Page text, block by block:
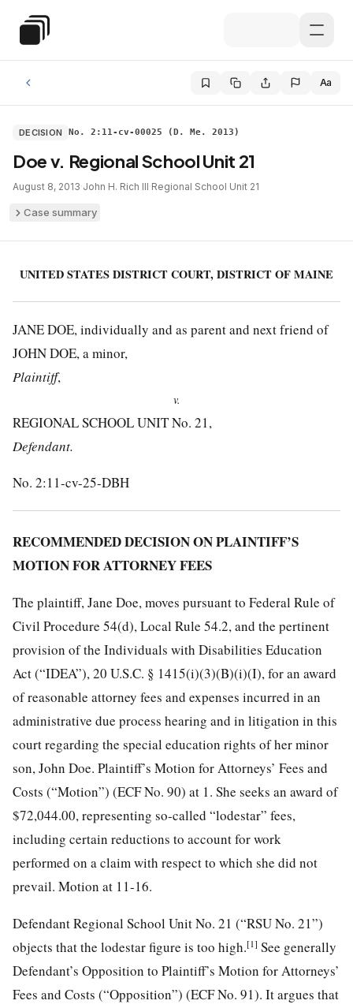
Special Education Law
Aa
DECISION No. 2:11-cv-00025 (D. Me. 2013)
Doe v. Regional School Unit 21
August 8, 2013·John H. Rich III·Regional School Unit 21
Case summary
UNITED STATES DISTRICT COURT, DISTRICT OF MAINE
JANE DOE, individually and as parent and next friend of
JOHN DOE, a minor,
Plaintiff,
v.
REGIONAL SCHOOL UNIT No. 21,
Defendant.
No. 2:11-cv-25-DBH
RECOMMENDED DECISION ON PLAINTIFF’S
MOTION FOR ATTORNEY FEES
The plaintiff, Jane Doe, moves pursuant to Federal Rule of
Civil Procedure 54(d), Local Rule 54.2, and the pertinent
provision of the Individuals with Disabilities Education
Act (“IDEA”), 20 U.S.C. § 1415(i)(3)(B)(i)(I), for an award
of reasonable attorney fees and expenses incurred in an
administrative due process hearing and in litigation in this
court regarding the special education rights of her minor
son, John Doe. Plaintiff’s Motion for Attorneys’ Fees and
Costs (“Motion”) (ECF No. 90) at 1. She seeks an award of
$72,044.00, representing so-called “lodestar” fees,
including certain reductions to account for work
performed on a claim with respect to which she did not
prevail. Motion at 11-16.
Defendant Regional School Unit No. 21 (“RSU No. 21”)
objects that the lodestar figure is too high.[1] See generally
Defendant’s Opposition to Plaintiff’s Motion for Attorneys’
Fees and Costs (“Opposition”) (ECF No. 91). It argues that